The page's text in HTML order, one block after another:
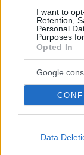
I want to
Retention,
Personal
Purposes
Opted In
Google
Data
Εγκεφαλικό
ταλαιπωρεί τους
Στην Ελλάδα,
νοσοκομεία
σε 13.771, εκ
στις
ΕΛΕΠΑΠ
09.04.2019, 17:15